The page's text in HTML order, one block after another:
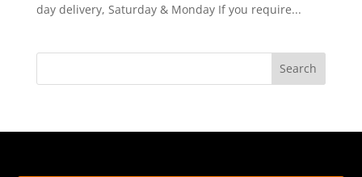
day delivery, Saturday & Monday If you require...
Search